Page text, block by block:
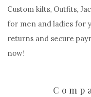
Custom kilts, Outfits,
for men and ladies for
returns and secure
now!